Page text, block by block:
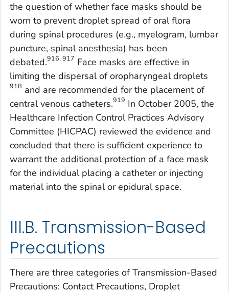
the question of whether face masks should be
worn to prevent droplet spread of oral flora
during spinal procedures (e.g., myelogram, lumbar
puncture, spinal anesthesia) has been
debated.916, 917 Face masks are effective in
limiting the dispersal of oropharyngeal droplets
918 and are recommended for the placement of
central venous catheters.919 In October 2005, the
Healthcare Infection Control Practices Advisory
Committee (HICPAC) reviewed the evidence and
concluded that there is sufficient experience to
warrant the additional protection of a face mask
for the individual placing a catheter or injecting
material into the spinal or epidural space.
III.B. Transmission-Based
Precautions
There are three categories of Transmission-Based
Precautions: Contact Precautions, Droplet